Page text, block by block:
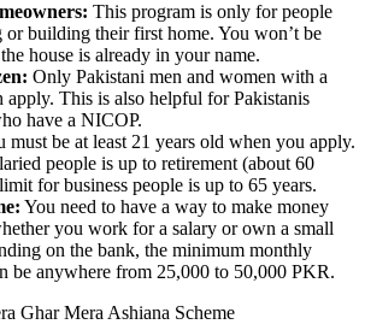
This program is only for people
building their first home. You won’t be
house is already in your name.
Only Pakistani men and women with a
This is also helpful for Pakistanis
have a NICOP.
must be at least 21 years old when you apply.
people is up to retirement (about 60
for business people is up to 65 years.
You need to have a way to make money
you work for a salary or own a small
on the bank, the minimum monthly
be anywhere from 25,000 to 50,000 PKR.